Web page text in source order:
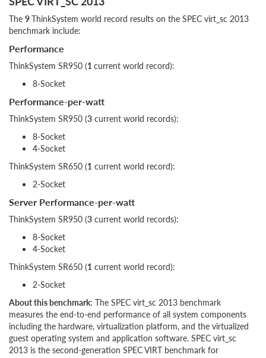
The 9ThinkSystem world record results on the SPEC virt_sc 2013
benchmark include:
Performance
ThinkSystem SR950 (1current world record):
8-Socket
Performance-per-watt
ThinkSystem SR950 (3 current world records):
8-Socket
4-Socket
ThinkSystem SR650 (1 current world record):
2-Socket
Server Performance-per-watt
ThinkSystem SR950 (3 current world records):
8-Socket
4-Socket
ThinkSystem SR650 (1 current world record):
2-Socket
About this benchmark: The SPEC virt_sc 2013 benchmark
measures the end-to-end performance of all system components
including the hardware, virtualization platform, and the virtualized
guest operating system and application software. SPEC virt_sc
2013 is the second-generation SPEC VIRT benchmark for